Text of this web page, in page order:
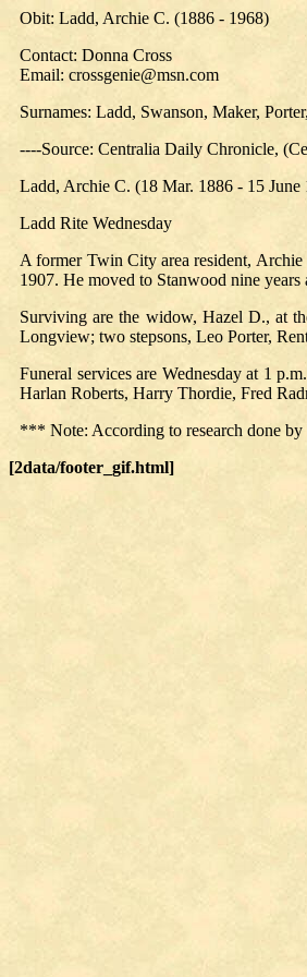
Obit: Ladd, Archie C. (1886 - 1968)
Contact: Donna Cross
Email: crossgenie@msn.com
Surnames: Ladd, Swanson, Maker,
----Source: Centralia Daily Chronicle,
Ladd, Archie C. (18 Mar. 1886 - 15 June
Ladd Rite Wednesday
A former Twin City area resident,
1907. He moved to Stanwood nine years
Surviving are the widow, Hazel D., at
Longview; two stepsons, Leo Porter,
Funeral services are Wednesday at 1
Harlan Roberts, Harry Thordie, Fred
*** Note: According to research done
[2data/footer_gif.html]